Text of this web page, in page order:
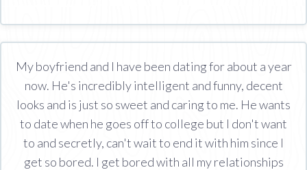
My boyfriend and I have been dating for about a year
now. He's incredibly intelligent and funny, decent
looks and is just so sweet and caring to me. He wants
to date when he goes off to college but I don't want
to and secretly, can't wait to end it with him since I
get so bored. I get bored with all my relationships